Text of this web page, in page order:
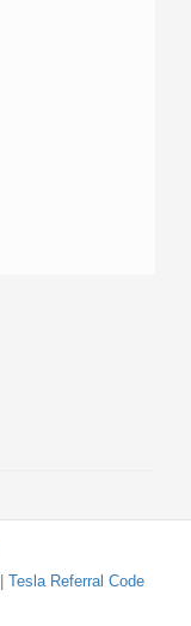
Tesla Referral Code